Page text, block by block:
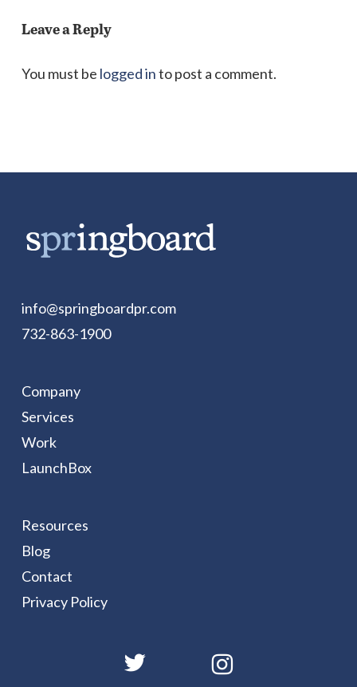
Leave a Reply
You must be logged into post a comment.
info@springboardpr.com
732-863-1900
Company
Services
Work
LaunchBox
Resources
Blog
Contact
Privacy Policy